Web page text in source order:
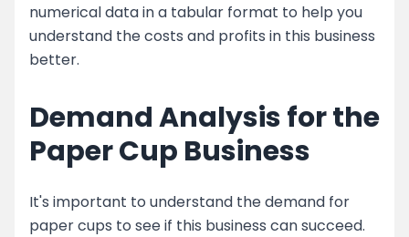
numerical data in a tabular format to help you
understand the costs and profits in this business
better.
Demand Analysis for the
Paper Cup Business
It's important to understand the demand for
paper cups to see if this business can succeed.